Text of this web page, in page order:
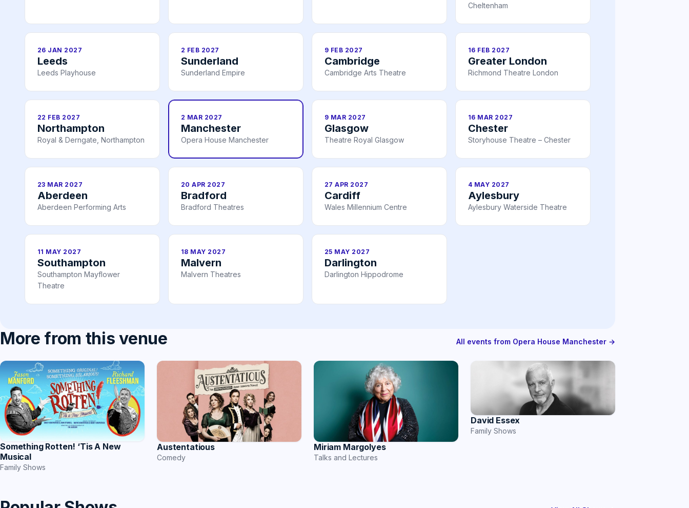
Cheltenham
26 JAN 2027
Leeds
Leeds Playhouse
2 FEB 2027
Sunderland
Sunderland Empire
9 FEB 2027
Cambridge
Cambridge Arts Theatre
16 FEB 2027
Greater London
Richmond Theatre London
22 FEB 2027
Northampton
Royal & Derngate, Northampton
2 MAR 2027
Manchester
Opera House Manchester
9 MAR 2027
Glasgow
Theatre Royal Glasgow
16 MAR 2027
Chester
Storyhouse Theatre – Chester
23 MAR 2027
Aberdeen
Aberdeen Performing Arts
20 APR 2027
Bradford
Bradford Theatres
27 APR 2027
Cardiff
Wales Millennium Centre
4 MAY 2027
Aylesbury
Aylesbury Waterside Theatre
11 MAY 2027
Southampton
Southampton Mayflower
Theatre
18 MAY 2027
Malvern
Malvern Theatres
25 MAY 2027
Darlington
Darlington Hippodrome
More from this venue All events from Opera House Manchester →
Something Rotten! ‘Tis A New
Musical
Family Shows
Austentatious
Comedy
Miriam Margolyes
Talks and Lectures
David Essex
Family Shows